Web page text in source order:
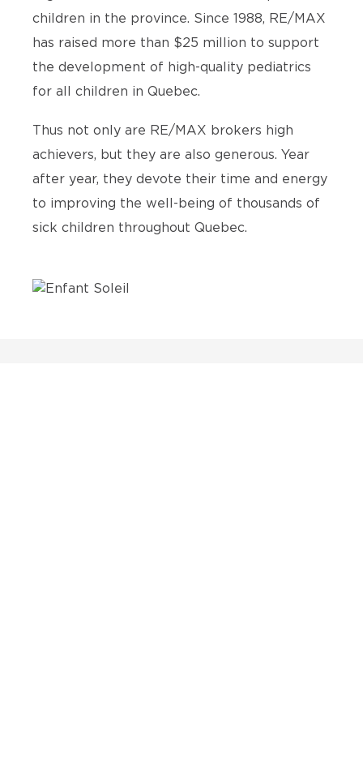
children in the province. Since 1988, RE/MAX
has raised more than $25 million to support
the development of high-quality pediatrics
for all children in Quebec.
Thus not only are RE/MAX brokers high
achievers, but they are also generous. Year
after year, they devote their time and energy
to improving the well-being of thousands of
sick children throughout Quebec.